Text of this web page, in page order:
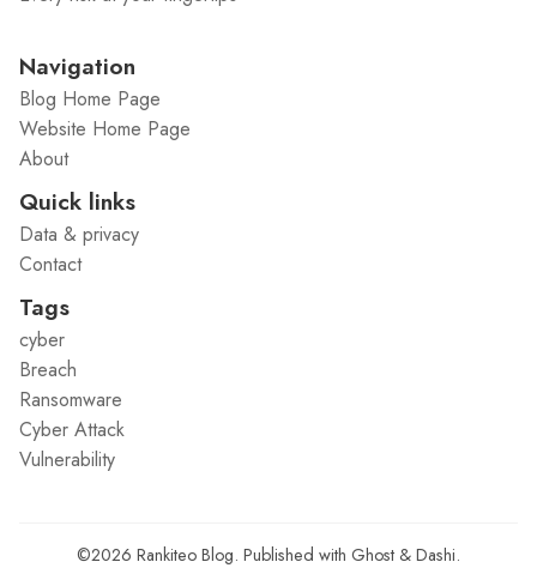
Navigation
Blog Home Page
Website Home Page
About
Quick links
Data & privacy
Contact
Tags
cyber
Breach
Ransomware
Cyber Attack
Vulnerability
©2026 Rankiteo Blog. Published with Ghost & Dashi.